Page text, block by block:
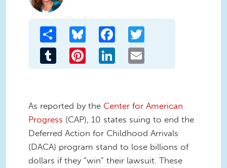
Share Bluesky Facebook
Tumblr Pinterest LinkedIn
As reported by the Center for American
Progress (CAP), 10 states suing to end the
Deferred Action for Childhood Arrivals
(DACA) program stand to lose billions of
dollars if they “win” their lawsuit. These